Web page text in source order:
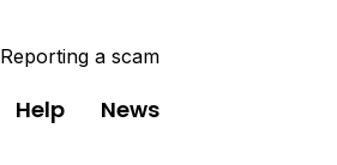
Reporting a scam
Help News